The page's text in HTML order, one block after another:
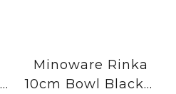
Minoware Rinka
10cm Bowl Black｜